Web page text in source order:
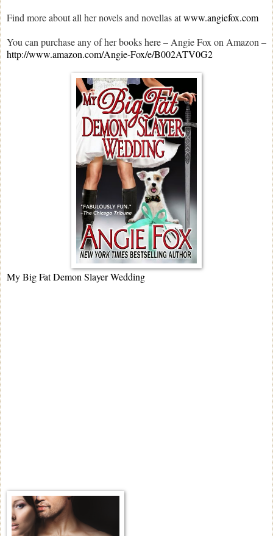
Find more about all her novels and novellas atwww.angiefox.com
You can purchase any of her books here – Angie Fox on Amazon –
http://www.amazon.com/Angie-Fox/e/B002ATV0G2
My Big Fat Demon Slayer Wedding